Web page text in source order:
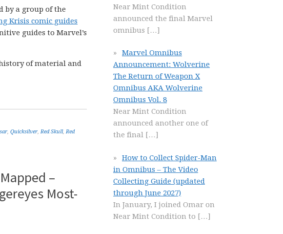
by a group of the
Krisis comic guides
guides to Marvel’s
of material and
, Quicksilver,Red Skull,Red
–
Most-
Near Mint Condition
announced the final Marvel
omnibus […]
Marvel Omnibus
Announcement: Wolverine
The Return of Weapon X
Omnibus AKA Wolverine
Omnibus Vol. 8
Near Mint Condition
announced another one of
the final […]
How to Collect Spider-Man
in Omnibus – The Video
Collecting Guide (updated
through June 2027)
In January, I joined Omar on
Near Mint Condition to […]